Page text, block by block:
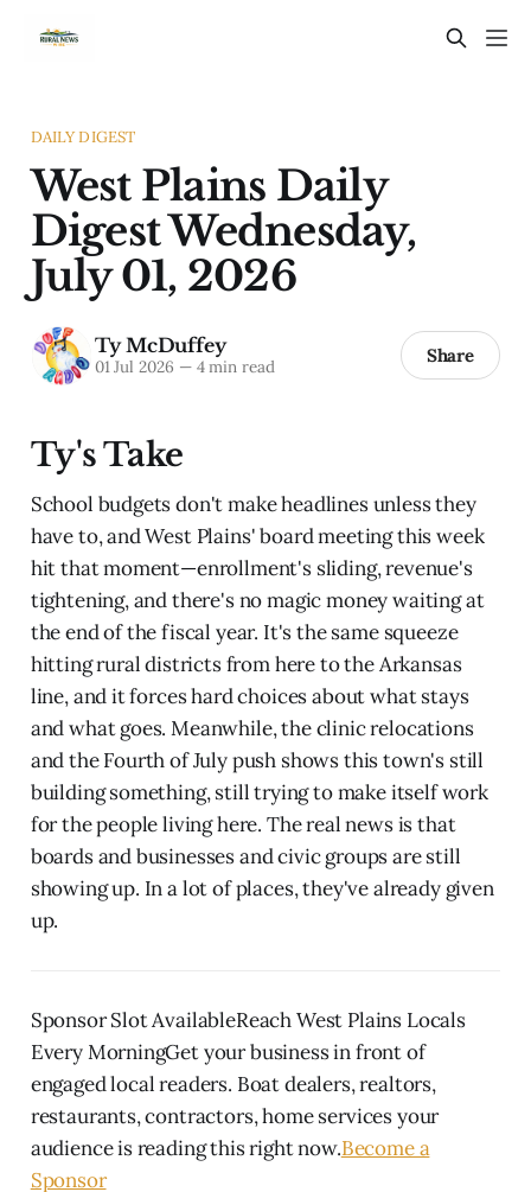
DAILY DIGEST
West Plains Daily
Digest Wednesday,
July 01, 2026
Ty McDuffey
01 Jul 2026 —4 min read Share
Ty's Take
School budgets don't make headlines unless they
have to, and West Plains' board meeting this week
hit that moment—enrollment's sliding, revenue's
tightening, and there's no magic money waiting at
the end of the fiscal year. It's the same squeeze
hitting rural districts from here to the Arkansas
line, and it forces hard choices about what stays
and what goes. Meanwhile, the clinic relocations
and the Fourth of July push shows this town's still
building something, still trying to make itself work
for the people living here. The real news is that
boards and businesses and civic groups are still
showing up. In a lot of places, they've already given
up.
Sponsor Slot AvailableReach West Plains Locals
Every MorningGet your business in front of
engaged local readers. Boat dealers, realtors,
restaurants, contractors, home services your
audience is reading this right now.Become a
Sponsor